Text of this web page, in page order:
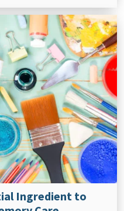
Ingredient to